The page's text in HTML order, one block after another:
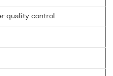
quality control